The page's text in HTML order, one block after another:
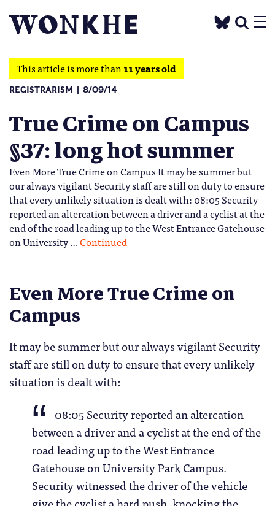
This article is more than11 years old
REGISTRARISM 8/09/14
True Crime on Campus
§37: long hot summer
Even More True Crime on Campus It may be summer but
our always vigilant Security staff are still on duty to ensure
that every unlikely situation is dealt with: 08:05 Security
reported an altercation between a driver and a cyclist at the
end of the road leading up to the West Entrance Gatehouse
on University …Continued
Even More True Crime on
Campus
It may be summer but our always vigilant Security
staff are still on duty to ensure that every unlikely
situation is dealt with:
08:05 Security reported an altercation
between a driver and a cyclist at the end of the
road leading up to the West Entrance
Gatehouse on University Park Campus.
Security witnessed the driver of the vehicle